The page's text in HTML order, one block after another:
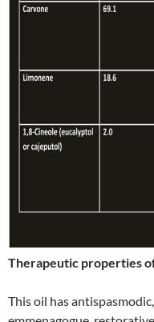
Therapeutic properties
This oil has